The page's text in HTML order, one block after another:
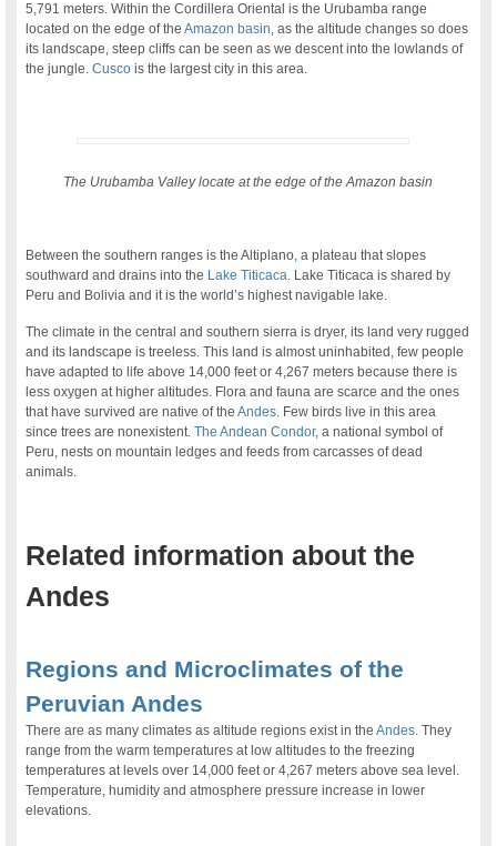
5,791 meters. Within the Cordillera Oriental is the Urubamba range
located on the edge of theAmazon basin, as the altitude changes so does
its landscape, steep cliffs can be seen as we descent into the lowlands of
the jungle. Cusco is the largest city in this area.
The Urubamba Valley locate at the edge of the Amazon basin
Between the southern ranges is the Altiplano, a plateau that slopes
southward and drains into the Lake Titicaca. Lake Titicaca is shared by
Peru and Bolivia and it is the world’s highest navigable lake.
The climate in the central and southern sierra is dryer, its land very rugged
and its landscape is treeless. This land is almost uninhabited, few people
have adapted to life above 14,000 feet or 4,267 meters because there is
less oxygen at higher altitudes. Flora and fauna are scarce and the ones
that have survived are native of theAndes. Few birds live in this area
since trees are nonexistent.The Andean Condor, a national symbol of
Peru, nests on mountain ledges and feeds from carcasses of dead
animals.
Related information about the
Andes
Regions and Microclimates of the
Peruvian Andes
There are as many climates as altitude regions exist in theAndes. They
range from the warm temperatures at low altitudes to the freezing
temperatures at levels over 14,000 feet or 4,267 meters above sea level.
Temperature, humidity and atmosphere pressure increase in lower
elevations.